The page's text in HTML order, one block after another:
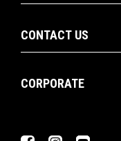
CONTACT US
CORPORATE